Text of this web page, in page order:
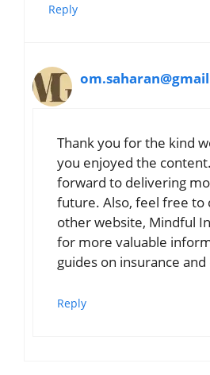
Reply
Thank you for the kind
you enjoyed the
forward to delivering
future. Also, feel free to
other website, Mindful
for more valuable
guides on insurance and
Reply